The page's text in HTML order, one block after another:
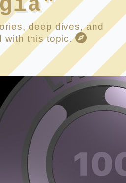
deep dives, and
with this topic.